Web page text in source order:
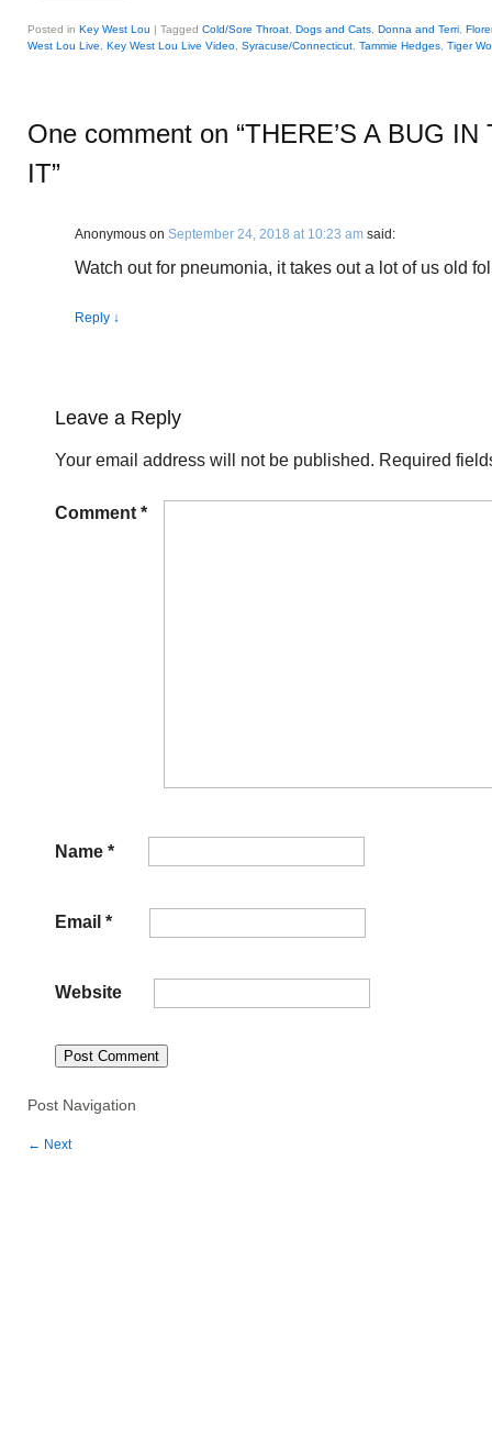
Posted in Key West Lou | Tagged Cold/Sore Throat Dogs and Cats Donna and Terri
West Lou Live
Key West Lou Live Video Syracuse/Connecticut Tammie Hedges Tiger
One comment on “THERE’S A BUG
IT”
Anonymous on September 24, 2018 at 10:23 am said:
Watch out for pneumonia, it takes out a lot of us old
Reply ↓
Leave a Reply
Your email address will not be published. Required
Comment *
Name *
Email *
Website
Post Navigation
← Next